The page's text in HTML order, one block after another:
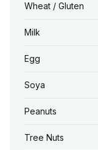
Wheat / Gluten
Milk
Egg
Soya
Peanuts
Tree Nuts